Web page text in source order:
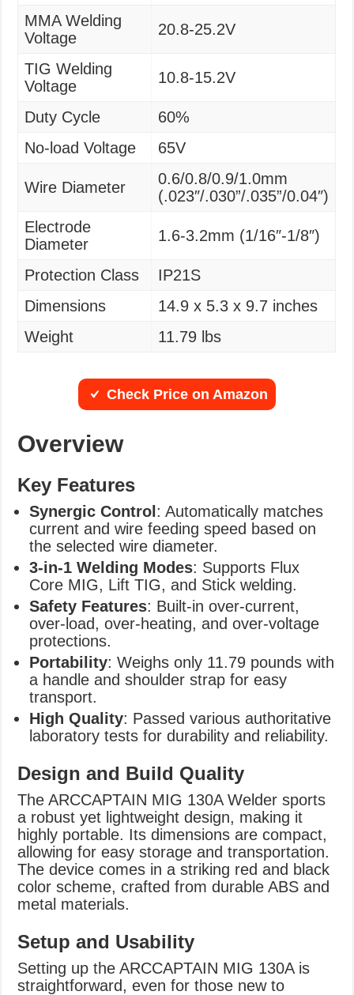
MMA Welding
Voltage
20.8-25.2V
TIG Welding
Voltage
10.8-15.2V
Duty Cycle
60%
No-load Voltage
65V
Wire Diameter
0.6/0.8/0.9/1.0mm
(.023″/.030”/.035”/0.04″)
Electrode
Diameter
1.6-3.2mm (1/16″-1/8″)
Protection Class
IP21S
Dimensions
14.9 x 5.3 x 9.7 inches
Weight
11.79 lbs
Check Price on Amazon
Overview
Key Features
Synergic Control: Automatically matches
current and wire feeding speed based on
the selected wire diameter.
3-in-1 Welding Modes: Supports Flux
Core MIG, Lift TIG, and Stick welding.
Safety Features: Built-in over-current,
over-load, over-heating, and over-voltage
protections.
Portability: Weighs only 11.79 pounds with
a handle and shoulder strap for easy
transport.
High Quality: Passed various authoritative
laboratory tests for durability and reliability.
Design and Build Quality
The ARCCAPTAIN MIG 130A Welder sports
a robust yet lightweight design, making it
highly portable. Its dimensions are compact,
allowing for easy storage and transportation.
The device comes in a striking red and black
color scheme, crafted from durable ABS and
metal materials.
Setup and Usability
Setting up the ARCCAPTAIN MIG 130A is
straightforward, even for those new to